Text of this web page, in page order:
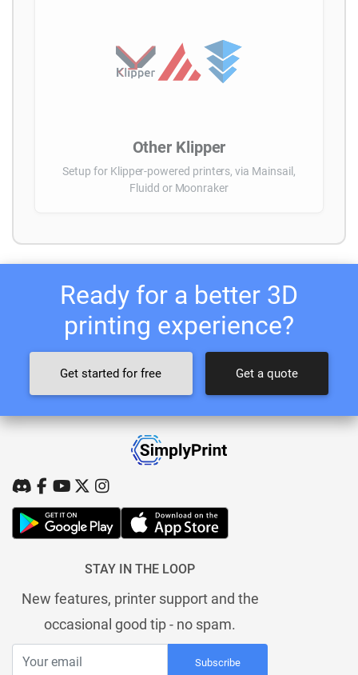
Other Klipper
Setup for Klipper-powered printers, via Mainsail,
Fluidd or Moonraker
Ready for a better 3D
printing experience?
Get started for free Get a quote
STAY IN THE LOOP
New features, printer support and the
occasional good tip - no spam.
Subscribe